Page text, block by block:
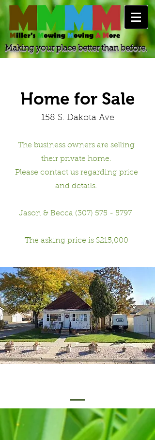
Making your place better than before.
Home for Sale
158 S. Dakota Ave
The business owners are selling
their private home.
Please contact us regarding price
and details.
Jason & Becca (307) 575 - 5797
The asking price is $215,000